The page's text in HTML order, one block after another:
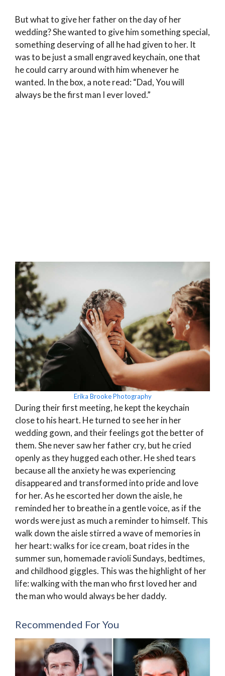
But what to give her father on the day of her
wedding? She wanted to give him something special,
something deserving of all he had given to her. It
was to be just a small engraved keychain, one that
he could carry around with him whenever he
wanted. In the box, a note read: “Dad, You will
always be the first man I ever loved.”
Erika Brooke Photography
During their first meeting, he kept the keychain
close to his heart. He turned to see her in her
wedding gown, and their feelings got the better of
them. She never saw her father cry, but he cried
openly as they hugged each other. He shed tears
because all the anxiety he was experiencing
disappeared and transformed into pride and love
for her. As he escorted her down the aisle, he
reminded her to breathe in a gentle voice, as if the
words were just as much a reminder to himself. This
walk down the aisle stirred a wave of memories in
her heart: walks for ice cream, boat rides in the
summer sun, homemade ravioli Sundays, bedtimes,
and childhood giggles. This was the highlight of her
life: walking with the man who first loved her and
the man who would always be her daddy.
Recommended For You